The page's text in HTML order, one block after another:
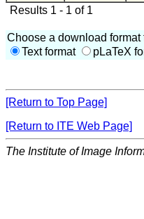
Results 1 - 1 of 1
Choose a download format
Text format
pLaTeX
[Return to Top Page]
[Return to ITE Web Page]
The Institute of Image